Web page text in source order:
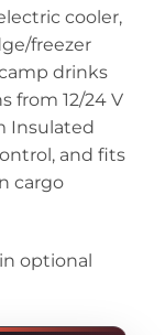
cooler,
freezer
drinks
from 12/24 V
Insulated
and fits
cargo
optional